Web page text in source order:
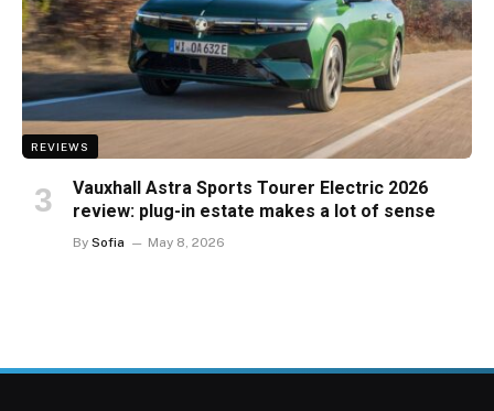
REVIEWS
Vauxhall Astra Sports Tourer Electric 2026
review: plug-in estate makes a lot of sense
By Sofia May 8, 2026